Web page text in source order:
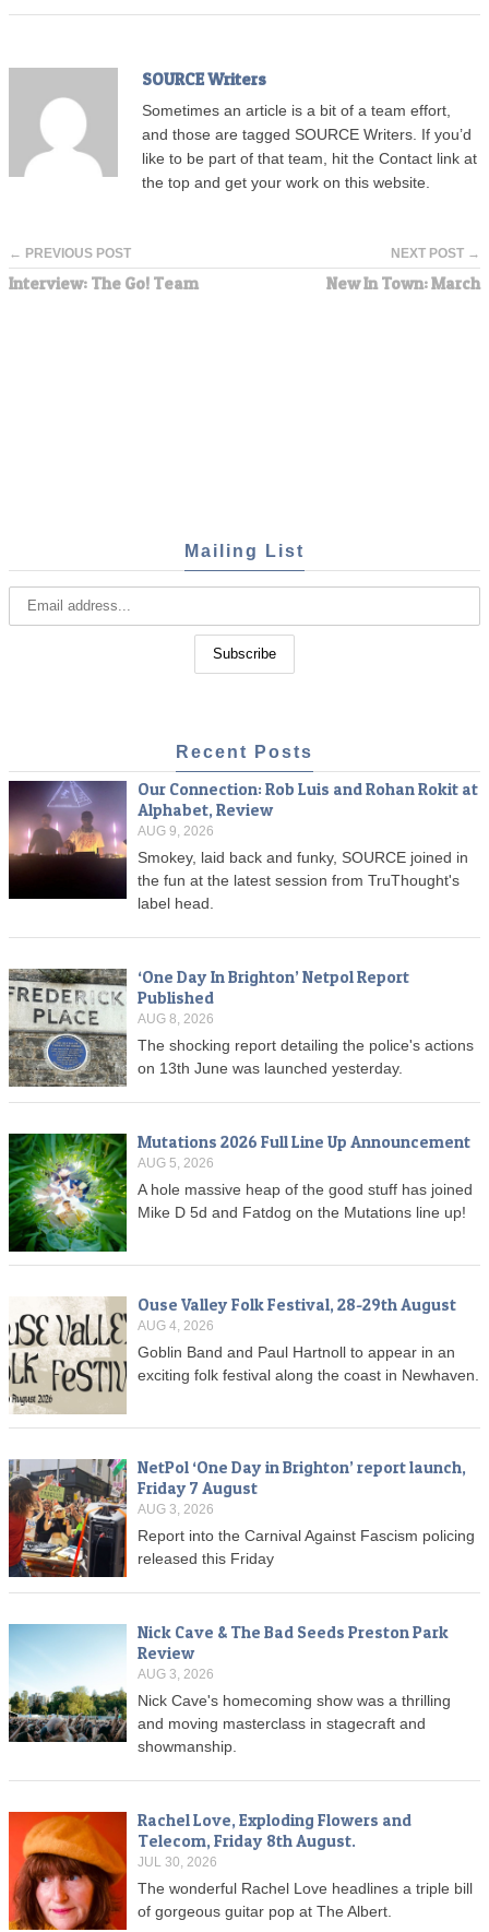
SOURCE Writers
Sometimes an article is a bit of a team effort,
and those are tagged SOURCE Writers. If you’d
like to be part of that team, hit the Contact link at
the top and get your work on this website.
← PREVIOUS POST
Interview: The Go! Team
NEXT POST →
New In Town: March
Mailing List
Recent Posts
Our Connection: Rob Luis and Rohan Rokit at
Alphabet, Review
AUG 9, 2026
Smokey, laid back and funky, SOURCE joined in
the fun at the latest session from TruThought's
label head.
‘One Day In Brighton’ Netpol Report
Published
AUG 8, 2026
The shocking report detailing the police's actions
on 13th June was launched yesterday.
Mutations 2026 Full Line Up Announcement
AUG 5, 2026
A hole massive heap of the good stuff has joined
Mike D 5d and Fatdog on the Mutations line up!
Ouse Valley Folk Festival, 28-29th August
AUG 4, 2026
Goblin Band and Paul Hartnoll to appear in an
exciting folk festival along the coast in Newhaven.
NetPol ‘One Day in Brighton’ report launch,
Friday 7 August
AUG 3, 2026
Report into the Carnival Against Fascism policing
released this Friday
Nick Cave & The Bad Seeds Preston Park
Review
AUG 3, 2026
Nick Cave's homecoming show was a thrilling
and moving masterclass in stagecraft and
showmanship.
Rachel Love, Exploding Flowers and
Telecom, Friday 8th August.
JUL 30, 2026
The wonderful Rachel Love headlines a triple bill
of gorgeous guitar pop at The Albert.